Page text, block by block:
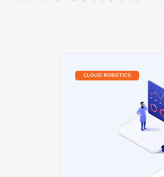
CLOUD ROBOTICS‎